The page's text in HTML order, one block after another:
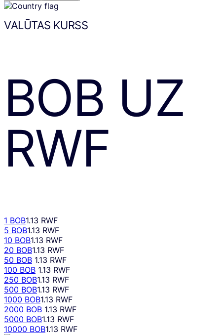
VALŪTAS KURSS
BOB UZ
RWF
1 BOB1.13 RWF
5 BOB1.13 RWF
10 BOB1.13 RWF
20 BOB1.13 RWF
50 BOB 1.13 RWF
100 BOB 1.13 RWF
250 BOB1.13 RWF
500 BOB1.13 RWF
1000 BOB1.13 RWF
2000 BOB 1.13 RWF
5000 BOB1.13 RWF
10000 BOB1.13 RWF